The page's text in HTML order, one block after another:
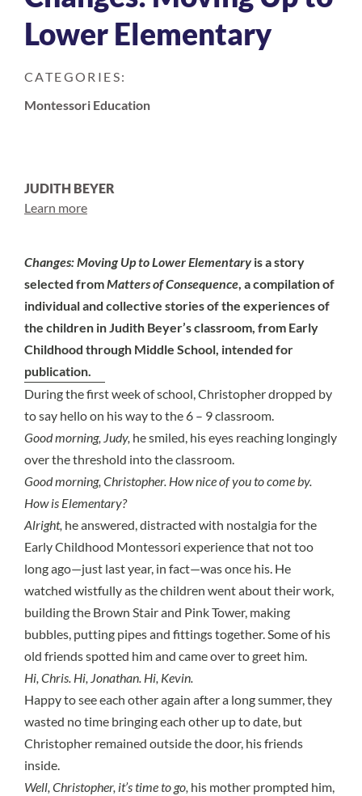
Lower Elementary
CATEGORIES:
Montessori Education
JUDITH BEYER
Learn more
Changes: Moving Up to Lower Elementaryis a story
selected fromMatters of Consequence, a compilation of
individual and collective stories of the experiences of
the children in Judith Beyer’s classroom, from Early
Childhood through Middle School, intended for
publication.
During the first week of school, Christopher dropped by
to say hello on his way to the 6 – 9 classroom.
Good morning, Judy, he smiled, his eyes reaching longingly
over the threshold into the classroom.
Good morning, Christopher. How nice of you to come by.
How is Elementary?
Alright, he answered, distracted with nostalgia for the
Early Childhood Montessori experience that not too
long ago—just last year, in fact—was once his. He
watched wistfully as the children went about their work,
building the Brown Stair and Pink Tower, making
bubbles, putting pipes and fittings together. Some of his
old friends spotted him and came over to greet him.
Hi, Chris. Hi, Jonathan. Hi, Kevin.
Happy to see each other again after a long summer, they
wasted no time bringing each other up to date, but
Christopher remained outside the door, his friends
inside.
Well, Christopher, it’s time to go, his mother prompted him,